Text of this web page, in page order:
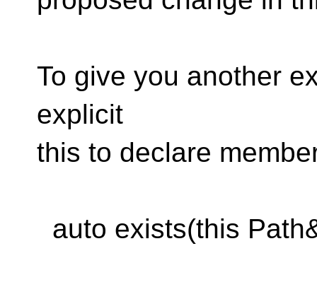
To give you another
explicit
this​ to declare
auto exists(this